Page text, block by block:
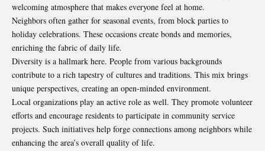
welcoming atmosphere that makes everyone feel at home.
Neighbors often gather for seasonal events, from block parties to
holiday celebrations. These occasions create bonds and memories,
enriching the fabric of daily life.
Diversity is a hallmark here. People from various backgrounds
contribute to a rich tapestry of cultures and traditions. This mix brings
unique perspectives, creating an open-minded environment.
Local organizations play an active role as well. They promote volunteer
efforts and encourage residents to participate in community service
projects. Such initiatives help forge connections among neighbors while
enhancing the area’s overall quality of life.